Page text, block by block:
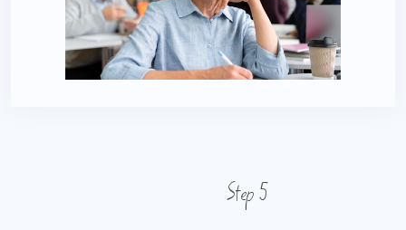
Step 5